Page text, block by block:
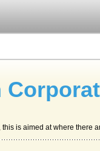
is aimed at where there